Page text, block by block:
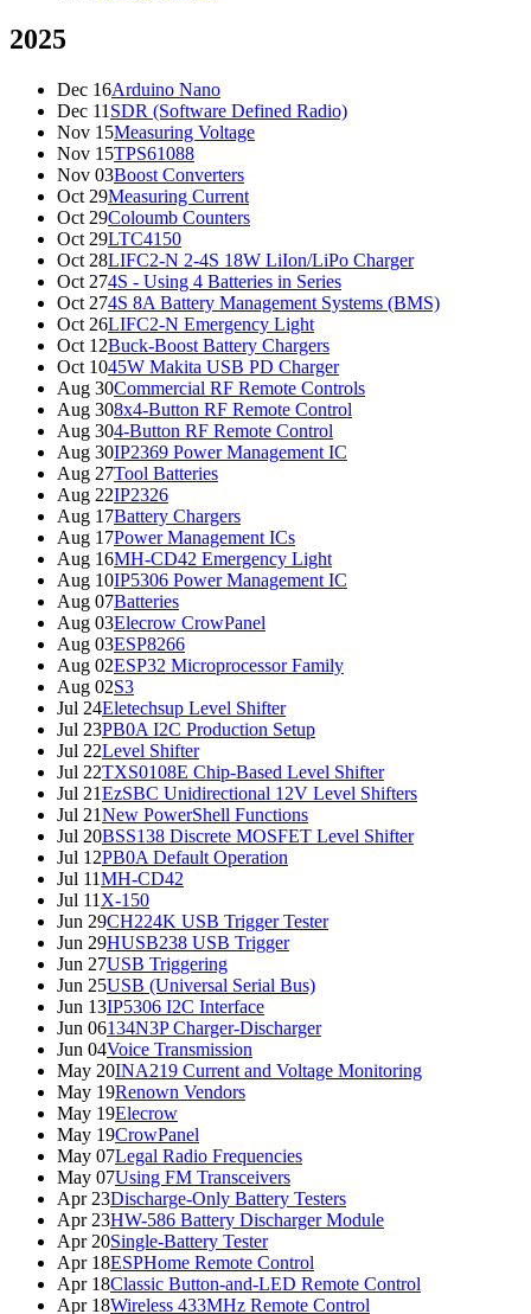
2025
Dec 16Arduino Nano
Dec 11 SDR (Software Defined Radio)
Nov 15Measuring Voltage
Nov 15TPS61088
Nov 03Boost Converters
Oct 29Measuring Current
Oct 29Coloumb Counters
Oct 29LTC4150
Oct 28LIFC2-N 2-4S 18W LiIon/LiPo Charger
Oct 274S - Using 4 Batteries in Series
Oct 274S 8A Battery Management Systems (BMS)
Oct 26LIFC2-N Emergency Light
Oct 12Buck-Boost Battery Chargers
Oct 1045W Makita USB PD Charger
Aug 30Commercial RF Remote Controls
Aug 308x4-Button RF Remote Control
Aug 304-Button RF Remote Control
Aug 30IP2369 Power Management IC
Aug 27Tool Batteries
Aug 22IP2326
Aug 17Battery Chargers
Aug 17Power Management ICs
Aug 16MH-CD42 Emergency Light
Aug 10IP5306 Power Management IC
Aug 07Batteries
Aug 03Elecrow CrowPanel
Aug 03ESP8266
Aug 02ESP32 Microprocessor Family
Aug 02S3
Jul 24Eletechsup Level Shifter
Jul 23PB0A I2C Production Setup
Jul 22Level Shifter
Jul 22TXS0108E Chip-Based Level Shifter
Jul 21EzSBC Unidirectional 12V Level Shifters
Jul 21New PowerShell Functions
Jul 20BSS138 Discrete MOSFET Level Shifter
Jul 12PB0A Default Operation
Jul 11MH-CD42
Jul 11 X-150
Jun 29CH224K USB Trigger Tester
Jun 29HUSB238 USB Trigger
Jun 27USB Triggering
Jun 25USB (Universal Serial Bus)
Jun 13IP5306 I2C Interface
Jun 06134N3P Charger-Discharger
Jun 04Voice Transmission
May 20INA219 Current and Voltage Monitoring
May 19Renown Vendors
May 19Elecrow
May 19CrowPanel
May 07Legal Radio Frequencies
May 07Using FM Transceivers
Apr 23Discharge-Only Battery Testers
Apr 23HW-586 Battery Discharger Module
Apr 20Single-Battery Tester
Apr 18ESPHome Remote Control
Apr 18Classic Button-and-LED Remote Control
Apr 18Wireless 433MHz Remote Control